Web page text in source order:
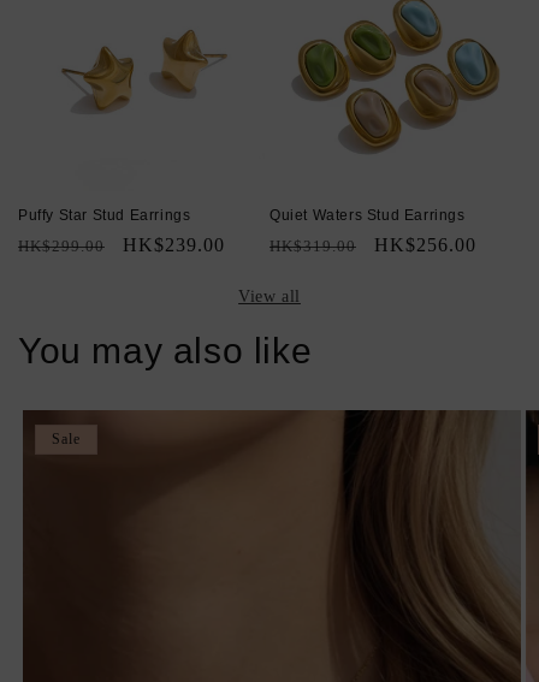
Puffy Star Stud Earrings
Regular
HK$299.00
Sale
HK$239.00
Quiet Waters Stud Earrings
Regular
HK$319.00
Sale
HK$256.00
View all
You may also like
Sale